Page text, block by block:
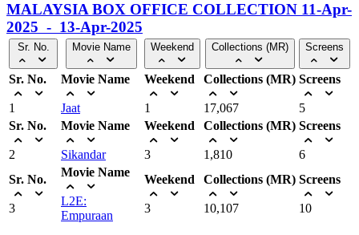
MALAYSIA BOX OFFICE COLLECTION 11-Apr-
2025 - 13-Apr-2025
Sr. No. Movie Name Weekend Collections (MR) Screens
Sr. No.
1
Movie Name
Jaat
Weekend
1
Collections (MR)
17,067
Screens
5
Sr. No.
2
Movie Name
Sikandar
Weekend
3
Collections (MR)
1,810
Screens
6
Sr. No.
3
Movie Name
L2E:
Empuraan
Weekend
3
Collections (MR)
10,107
Screens
10